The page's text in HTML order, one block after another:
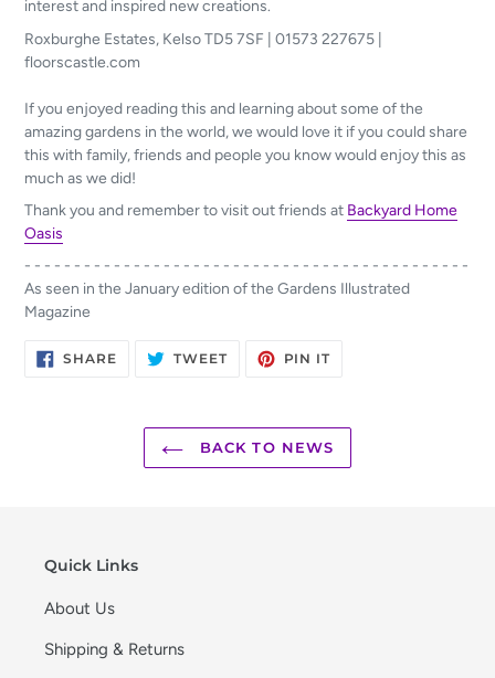
interest and inspired new creations.
Roxburghe Estates, Kelso TD5 7SF | 01573 227675 |
floorscastle.com
If you enjoyed reading this and learning about some of the
amazing gardens in the world, we would love it if you could share
this with family, friends and people you know would enjoy this as
much as we did!
Thank you and remember to visit out friends at Backyard Home
Oasis
- - - - - - - - - - - - - - - - - - - - - - - - - - - - - - - - - - - - - - - - - - - - -
As seen in the January edition of the Gardens Illustrated
Magazine
SHARESHARE
ON
TWEETTWEET PIN ITPIN
BACK TO NEWS
Quick Links
About Us
Shipping & Returns